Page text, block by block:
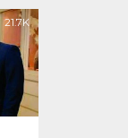
21.7K